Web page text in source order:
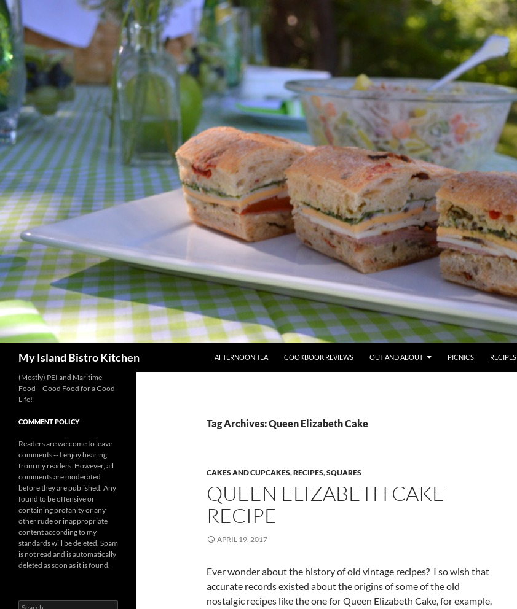
My Island Bistro Kitchen
AFTERNOON TEA
COOKBOOK REVIEWS OUT AND ABOUT PICNICS RECIPES
Tag Archives: Queen Elizabeth Cake
CAKES AND CUPCAKES,RECIPES,SQUARES
QUEEN ELIZABETH CAKE
RECIPE
APRIL 19, 2017
Ever wonder about the history of old vintage recipes? I so wish that
accurate records existed about the origins of some of the old
nostalgic recipes like the one for Queen Elizabeth Cake, for example.
(Mostly) PEI and Maritime
Food – Good Food for a Good
Life!
COMMENT POLICY
Readers are welcome to leave
comments -- I enjoy hearing
from my readers. However, all
comments are moderated
before they are published. Any
found to be offensive or
containing profanity or any
other rude or inappropriate
content according to my
standards will be deleted. Spam
is not read and is automatically
deleted as soon as it is found.
Search